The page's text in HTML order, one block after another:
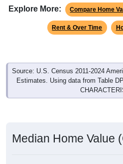
Explore More: Compare Home
Rent & Over Time
Source: U.S. Census 2011-2024
Estimates. Using data from Table
Median Home Value